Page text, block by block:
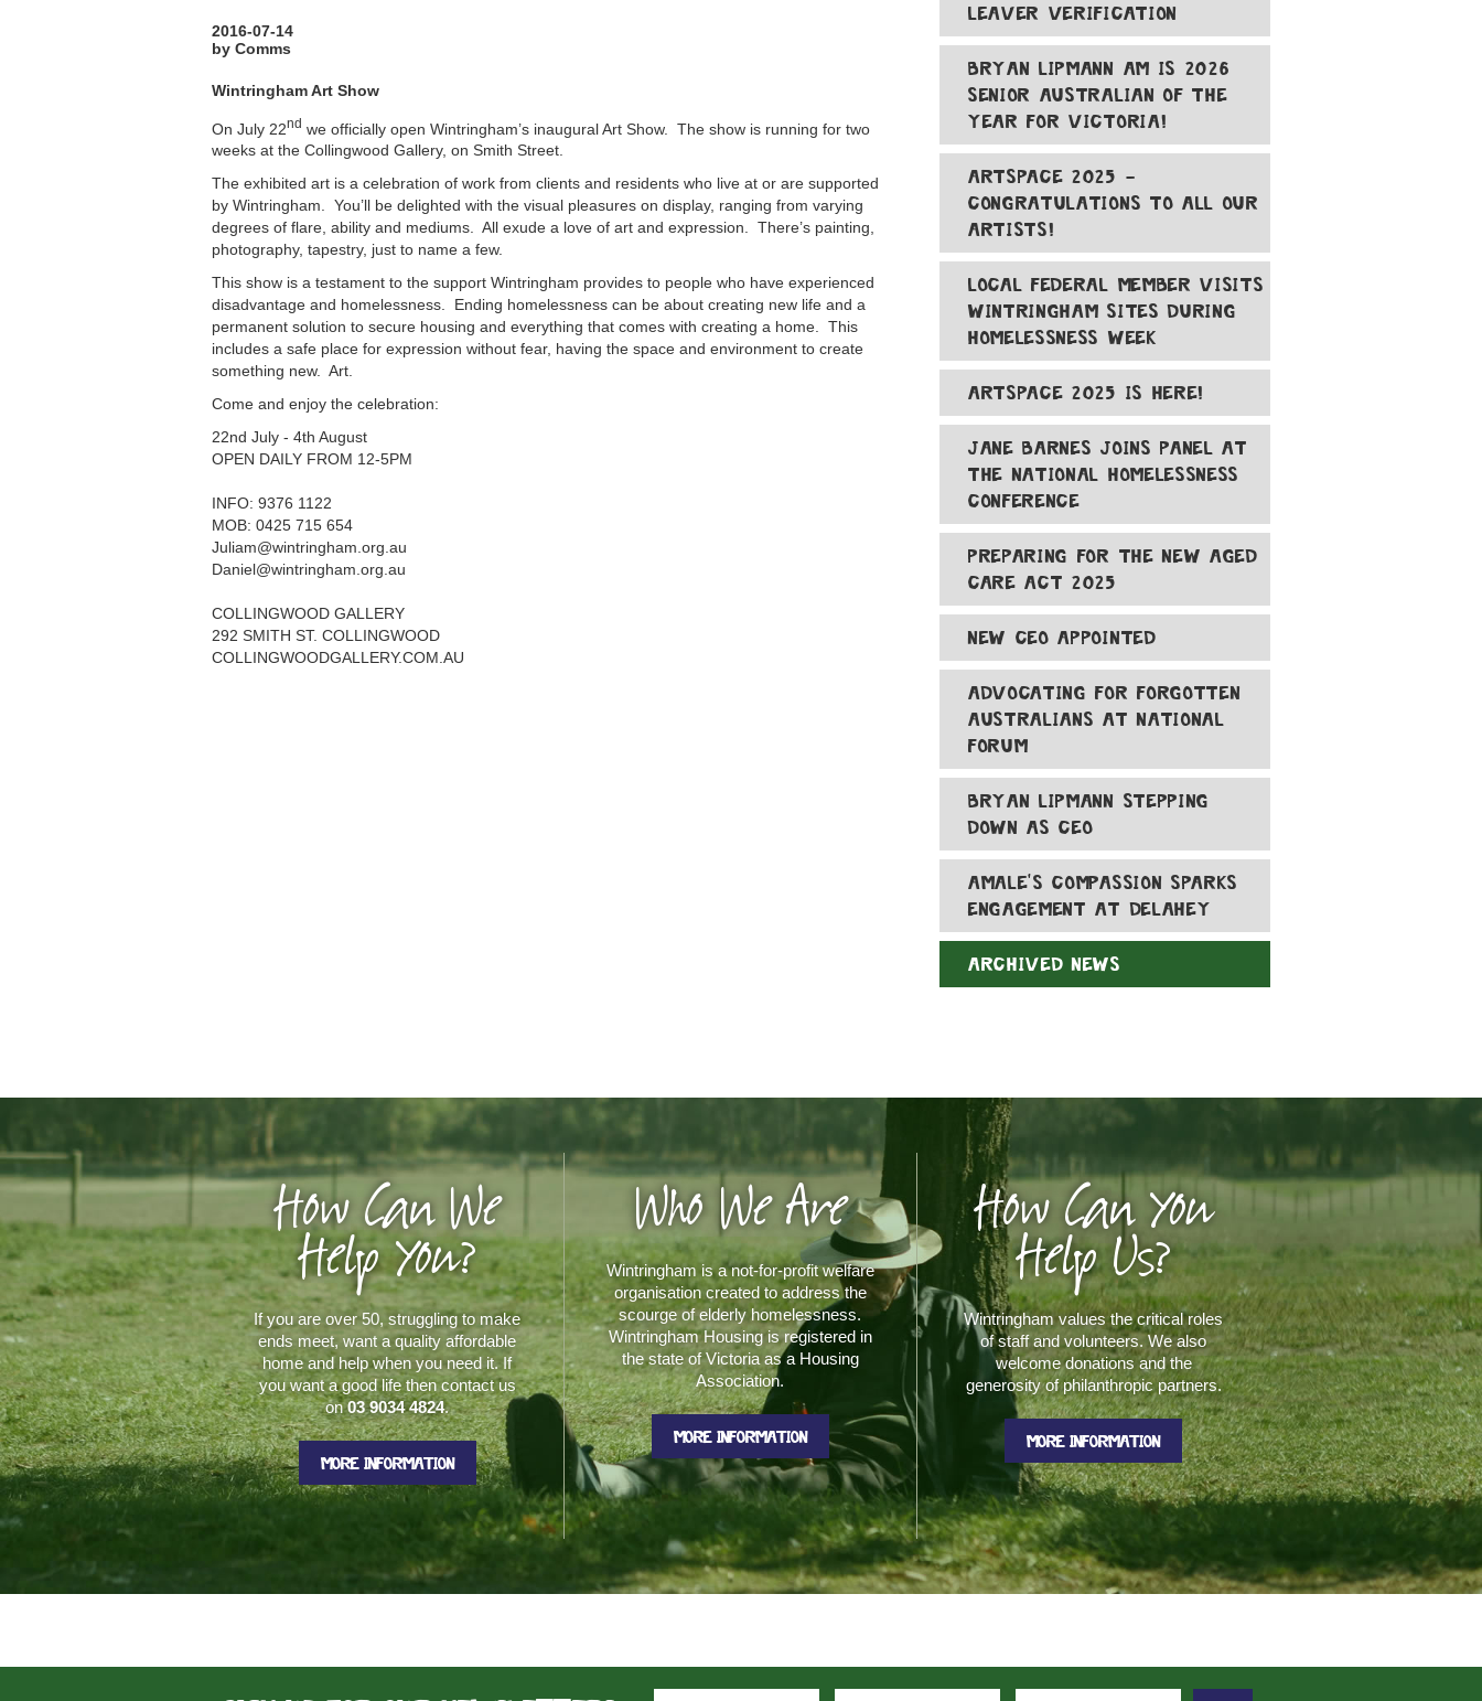
2016-07-14
by Comms
Wintringham Art Show
On July 22nd we officially open Wintringham’s inaugural Art Show. The show is running for two
weeks at the Collingwood Gallery, on Smith Street.
The exhibited art is a celebration of work from clients and residents who live at or are supported
by Wintringham. You’ll be delighted with the visual pleasures on display, ranging from varying
degrees of flare, ability and mediums. All exude a love of art and expression. There’s painting,
photography, tapestry, just to name a few.
This show is a testament to the support Wintringham provides to people who have experienced
disadvantage and homelessness. Ending homelessness can be about creating new life and a
permanent solution to secure housing and everything that comes with creating a home. This
includes a safe place for expression without fear, having the space and environment to create
something new. Art.
Come and enjoy the celebration:
22nd July - 4th August
OPEN DAILY FROM 12-5PM
INFO: 9376 1122
MOB: 0425 715 654
Juliam@wintringham.org.au
Daniel@wintringham.org.au
COLLINGWOOD GALLERY
292 SMITH ST. COLLINGWOOD
COLLINGWOODGALLERY.COM.AU
LEAVER VERIFICATION
BRYAN LIPMANN AM IS 2026
SENIOR AUSTRALIAN OF THE
YEAR FOR VICTORIA!
ARTSPACE 2025 -
CONGRATULATIONS TO ALL OUR
ARTISTS!
LOCAL FEDERAL MEMBER VISITS
WINTRINGHAM SITES DURING
HOMELESSNESS WEEK
ARTSPACE 2025 IS HERE!
JANE BARNES JOINS PANEL AT
THE NATIONAL HOMELESSNESS
CONFERENCE
PREPARING FOR THE NEW AGED
CARE ACT 2025
NEW CEO APPOINTED
ADVOCATING FOR FORGOTTEN
AUSTRALIANS AT NATIONAL
FORUM
BRYAN LIPMANN STEPPING
DOWN AS CEO
AMALE'S COMPASSION SPARKS
ENGAGEMENT AT DELAHEY
ARCHIVED NEWS
How Can We
Help You?
If you are over 50, struggling to make
ends meet, want a quality affordable
home and help when you need it. If
you want a good life then contact us
on03 9034 4824.
MORE INFORMATION
Who We Are
Wintringham is a not-for-profit welfare
organisation created to address the
scourge of elderly homelessness.
Wintringham Housing is registered in
the state of Victoria as a Housing
Association.
MORE INFORMATION
How Can You
Help Us?
Wintringham values the critical roles
of staff and volunteers. We also
welcome donations and the
generosity of philanthropic partners.
MORE INFORMATION